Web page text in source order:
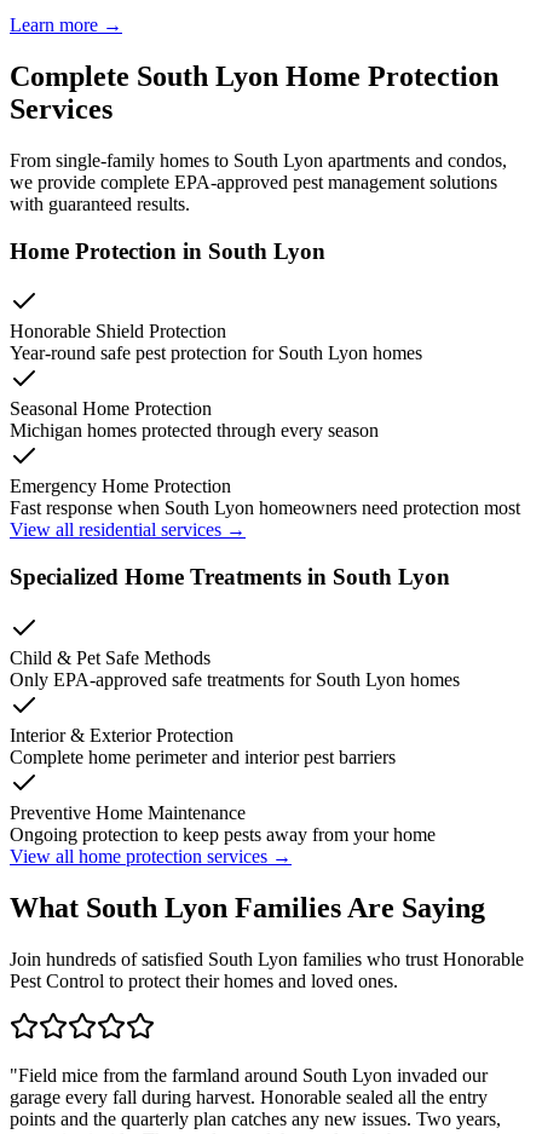
Learn more →
Complete South Lyon Home Protection
Services
From single-family homes to South Lyon apartments and condos,
we provide complete EPA-approved pest management solutions
with guaranteed results.
Home Protection in South Lyon
Honorable Shield Protection
Year-round safe pest protection for South Lyon homes
Seasonal Home Protection
Michigan homes protected through every season
Emergency Home Protection
Fast response when South Lyon homeowners need protection most
View all residential services →
Specialized Home Treatments in South Lyon
Child & Pet Safe Methods
Only EPA-approved safe treatments for South Lyon homes
Interior & Exterior Protection
Complete home perimeter and interior pest barriers
Preventive Home Maintenance
Ongoing protection to keep pests away from your home
View all home protection services →
What South Lyon Families Are Saying
Join hundreds of satisfied South Lyon families who trust Honorable
Pest Control to protect their homes and loved ones.
"Field mice from the farmland around South Lyon invaded our
garage every fall during harvest. Honorable sealed all the entry
points and the quarterly plan catches any new issues. Two years,